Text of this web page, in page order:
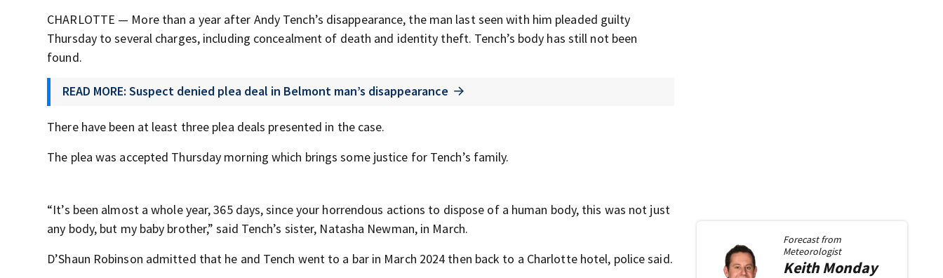
CHARLOTTE — More than a year after Andy Tench’s disappearance, the man last seen with him pleaded guilty
Thursday to several charges, including concealment of death and identity theft. Tench’s body has still not been
found.
READ MORE: Suspect denied plea deal in Belmont man’s disappearance
There have been at least three plea deals presented in the case.
The plea was accepted Thursday morning which brings some justice for Tench’s family.
“It’s been almost a whole year, 365 days, since your horrendous actions to dispose of a human body, this was not just
any body, but my baby brother,” said Tench’s sister, Natasha Newman, in March.
D’Shaun Robinson admitted that he and Tench went to a bar in March 2024 then back to a Charlotte hotel, police said.
Forecast from
Meteorologist
KeithMonday